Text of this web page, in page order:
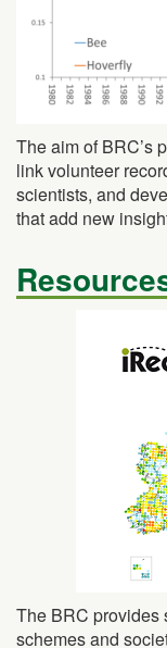
The aim of
link volunteer
scientists, and
that add new
The BRC
schemes and
technology and